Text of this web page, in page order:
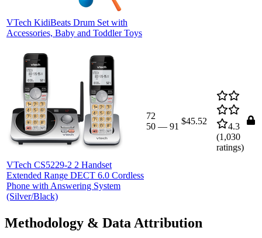
VTech KidiBeats Drum Set with
Accessories, Baby and Toddler Toys
VTech CS5229-2 2 Handset
Extended Range DECT 6.0 Cordless
Phone with Answering System
(Silver/Black)
72
50 — 91
$45.52
4.3
(1,030
ratings)
Methodology & Data Attribution